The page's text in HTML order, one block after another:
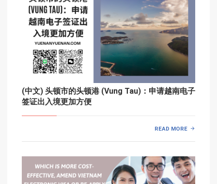
(中文) 头顿市的头顿港 (Vung Tau)：申请越南电子
签证出入境更加方便
READ MORE